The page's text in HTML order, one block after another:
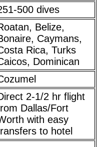
500 dives
Belize,
Caymans,
Rica, Turks
Dominican
2-1/2 hr flight
Dallas/Fort
with easy
to hotel